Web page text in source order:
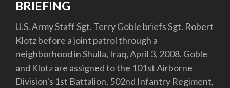
BRIEFING
U.S. Army Staff Sgt. Terry Goble briefs Sgt. Robert
Klotz before a joint patrol through a
neighborhood in Shulla, Iraq, April 3, 2008. Goble
and Klotz are assigned to the 101st Airborne
Division's 1st Battalion, 502nd Infantry Regiment,